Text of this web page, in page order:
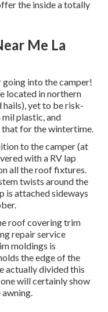
the inside a totally
Me La
going into the camper!
located in northern
hails), yet to be risk-
plastic, and
for the wintertime.
to the camper (at
with a RV lap
all the roof fixtures.
twists around the
is attached sideways
roof covering trim
repair service
moldings is
the edge of the
actually divided this
will certainly show
awning.